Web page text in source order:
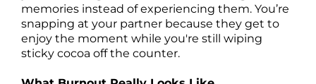
memories instead of experiencing them. You’re
snapping at your partner because they get to
enjoy the moment while you're still wiping
sticky cocoa off the counter.